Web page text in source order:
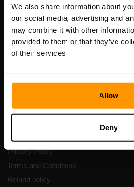
We also share information about
our social media, advertising and
may combine it with other
provided to them or that they’ve
of their services.
Allow
Deny
Registration code: 14652605
VAT number: EE102133820
Address: Harju maakond, Tallinn,
Vesivärava tn 50-201, 10152
Privacy Policy
Terms and Conditions
Refund policy